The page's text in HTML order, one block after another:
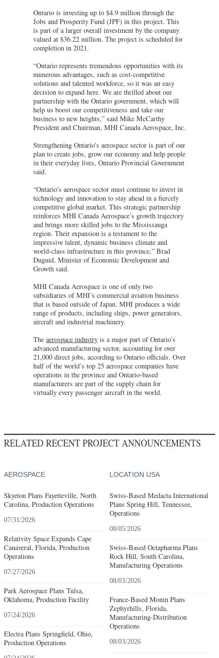
Ontario is investing up to $4.9 million through the
Jobs and Prosperity Fund (JPF) in this project. This
is part of a larger overall investment by the company
valued at $36.22 million. The project is scheduled for
completion in 2021.
“Ontario represents tremendous opportunities with its
numerous advantages, such as cost-competitive
solutions and talented workforce, so it was an easy
decision to expand here. We are thrilled about our
partnership with the Ontario government, which will
help us boost our competitiveness and take our
business to new heights,” said Mike McCarthy
President and Chairman, MHI Canada Aerospace, Inc.
Strengthening Ontario's aerospace sector is part of our
plan to create jobs, grow our economy and help people
in their everyday lives, Ontario Provincial Government
said.
“Ontario’s aerospace sector must continue to invest in
technology and innovation to stay ahead in a fiercely
competitive global market. This strategic partnership
reinforces MHI Canada Aerospace’s growth trajectory
and brings more skilled jobs to the Mississauga
region. Their expansion is a testament to the
impressive talent, dynamic business climate and
world-class infrastructure in this province,” Brad
Duguid, Minister of Economic Development and
Growth said.
MHI Canada Aerospace is one of only two
subsidiaries of MHI’s commercial aviation business
that is based outside of Japan. MHI produces a wide
range of products, including ships, power generators,
aircraft and industrial machinery.
The aerospace industry is a major part of Ontario’s
advanced manufacturing sector, accounting for over
21,000 direct jobs, according to Ontario officials. Over
half of the world’s top 25 aerospace companies have
operations in the province and Ontario-based
manufacturers are part of the supply chain for
virtually every passenger aircraft in the world.
RELATED RECENT PROJECT ANNOUNCEMENTS
AEROSPACE
Skyeton Plans Fayetteville, North
Carolina, Production Operations
07/31/2026
Relativity Space Expands Cape
Canaveral, Florida, Production
Operations
07/27/2026
Park Aerospace Plans Tulsa,
Oklahoma, Production Facility
07/24/2026
Electra Plans Springfield, Ohio,
Production Operations
LOCATION USA
Swiss-Based Medacta International
Plans Spring Hill, Tennessee,
Operations
08/05/2026
Swiss-Based Octapharma Plans
Rock Hill, South Carolina,
Manufacturing Operations
08/03/2026
France-Based Monin Plans
Zephyrhills, Florida,
Manufacturing-Distribution
Operations
08/03/2026